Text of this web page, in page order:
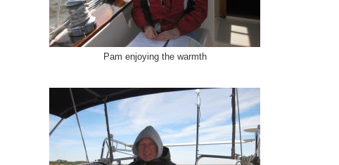
Pam enjoying the warmth